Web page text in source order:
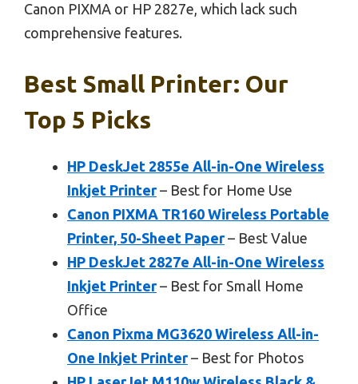
Canon PIXMA or HP 2827e, which lack such
comprehensive features.
Best Small Printer: Our
Top 5 Picks
HP DeskJet 2855e All-in-One Wireless
Inkjet Printer– Best for Home Use
Canon PIXMA TR160 Wireless Portable
Printer, 50-Sheet Paper– Best Value
HP DeskJet 2827e All-in-One Wireless
Inkjet Printer– Best for Small Home
Office
Canon Pixma MG3620 Wireless All-in-
One Inkjet Printer– Best for Photos